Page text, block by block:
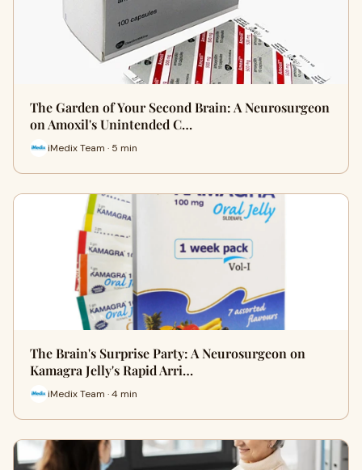
The Garden of Your Second Brain: A Neurosurgeon
on Amoxil's Unintended C…
iMedix Team · 5 min
The Brain's Surprise Party: A Neurosurgeon on
Kamagra Jelly's Rapid Arri…
iMedix Team · 4 min